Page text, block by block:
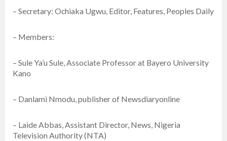
– Secretary: Ochiaka Ugwu, Editor, Features, Peoples Daily
– Members:
– Sule Ya’u Sule, Associate Professor at Bayero University
Kano
– Danlami Nmodu, publisher of Newsdiaryonline
– Laide Abbas, Assistant Director, News, Nigeria
Television Authority (NTA)